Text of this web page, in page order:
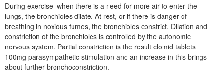
During exercise, when there is a need for more air to enter the
lungs, the bronchioles dilate. At rest, or if there is danger of
breathing in noxious fumes, the bronchioles constrict. Dilation and
constriction of the bronchioles is controlled by the autonomic
nervous system. Partial constriction is the result clomid tablets
100mg parasympathetic stimulation and an increase in this brings
about further bronchoconstriction.